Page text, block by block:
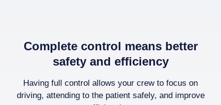
Complete control means better
safety and efficiency
Having full control allows your crew to focus on
driving, attending to the patient safely, and improve